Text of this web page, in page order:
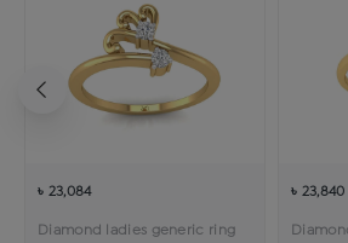
৳ 23,084
Diamond ladies generic ring
৳ 23,840